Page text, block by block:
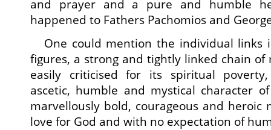
and prayer and a pure and humble
happened to Fathers Pachomios and
One could mention the individual links
figures, a strong and tightly linked chain of
easily criticised for its spiritual
ascetic, humble and mystical character
marvellously bold, courageous and heroic
love for God and with no expectation of